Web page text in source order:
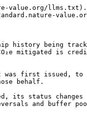
llms.txt).
being
mitigated is
first issued, to
behalf.
its status
and buffer